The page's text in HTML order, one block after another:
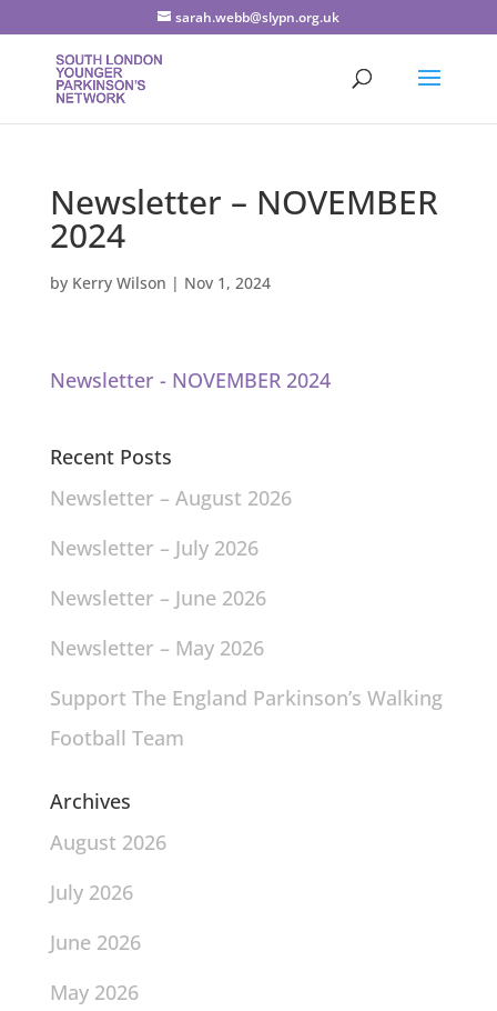
sarah.webb@slypn.org.uk
Newsletter – NOVEMBER
2024
by Kerry Wilson | Nov 1, 2024
Newsletter - NOVEMBER 2024
Recent Posts
Newsletter – August 2026
Newsletter – July 2026
Newsletter – June 2026
Newsletter – May 2026
Support The England Parkinson’s Walking
Football Team
Archives
August 2026
July 2026
June 2026
May 2026